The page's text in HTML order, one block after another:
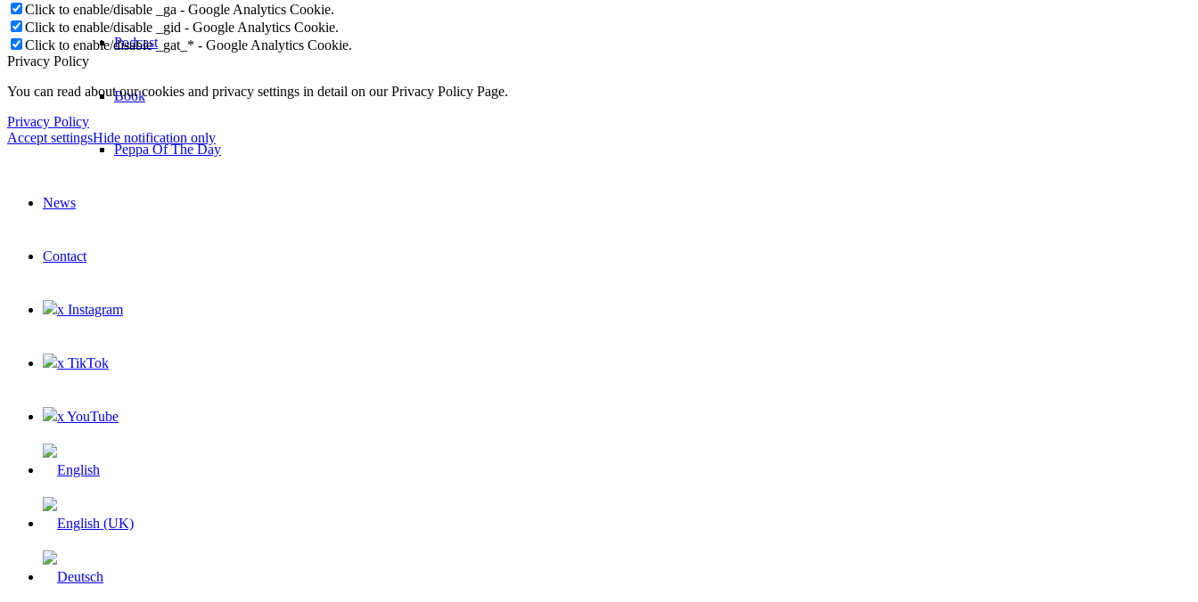
Podcast
Book
Peppa Of The Day
News
Contact
x Instagram
x TikTok
x YouTube
Click to enable/disable _ga - Google Analytics Cookie.
Click to enable/disable _gid - Google Analytics Cookie.
Click to enable/disable _gat_* - Google Analytics Cookie.
Privacy Policy
You can read about our cookies and privacy settings in detail on our Privacy Policy Page.
Privacy Policy
Accept settingsHide notification only